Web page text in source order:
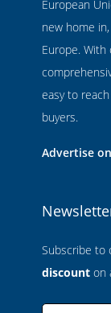
European
new home
Europe.
easy to
buyers.
Advertise
Subscribe to
discount on